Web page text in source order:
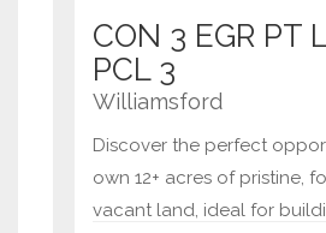
CON 3 EGR PT
PCL 3
Williamsford
Discover the perfect
own 12+ acres of pristine,
vacant land, ideal for